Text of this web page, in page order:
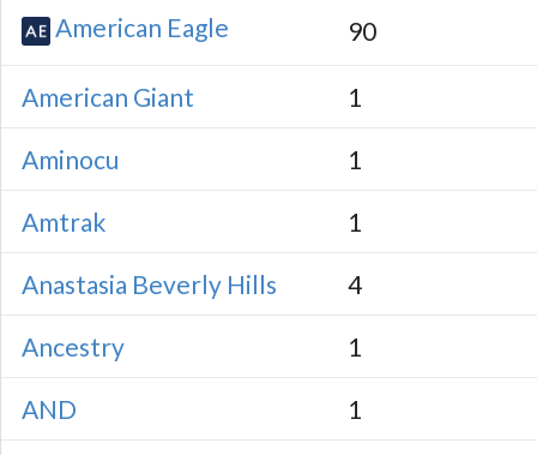
American Eagle 90
American Giant 1
Aminocu 1
Amtrak 1
Anastasia Beverly Hills 4
Ancestry 1
AND 1